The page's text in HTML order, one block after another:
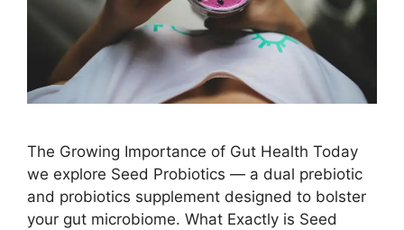
The Growing Importance of Gut Health Today
we explore Seed Probiotics — a dual prebiotic
and probiotics supplement designed to bolster
your gut microbiome. What Exactly is Seed